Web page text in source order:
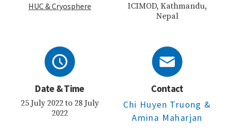
HUC& Cryosphere
ICIMOD, Kathmandu,
Nepal
Date & Time
25 July 2022 to 28 July
2022
Contact
Chi Huyen Truong &
Amina Maharjan